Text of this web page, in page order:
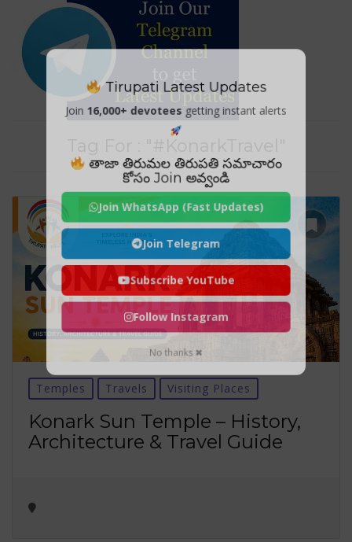
Temples Travels Visiting Places
Konark Sun Temple – History,
Architecture & Travel Guide
Tirupati Latest Updates
Join 16,000+ devotees getting instant alerts
తాజా తిరుమల తిరుపతి సమాచారం
కోసం Join అవ్వండి
Join WhatsApp (Fast Updates)
Join Telegram
Subscribe YouTube
Follow Instagram
No thanks ✖